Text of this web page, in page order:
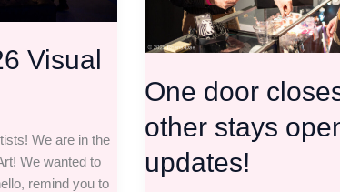
Visual
We are in the
We wanted to
remind you to
One door
other stays
updates!
updates!